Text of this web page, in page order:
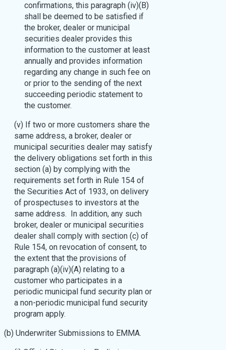
confirmations, this paragraph (iv)(B)
shall be deemed to be satisfied if
the broker, dealer or municipal
securities dealer provides this
information to the customer at least
annually and provides information
regarding any change in such fee on
or prior to the sending of the next
succeeding periodic statement to
the customer.
(v) If two or more customers share the
same address, a broker, dealer or
municipal securities dealer may satisfy
the delivery obligations set forth in this
section (a) by complying with the
requirements set forth in Rule 154 of
the Securities Act of 1933, on delivery
of prospectuses to investors at the
same address. In addition, any such
broker, dealer or municipal securities
dealer shall comply with section (c) of
Rule 154, on revocation of consent, to
the extent that the provisions of
paragraph (a)(iv)(A) relating to a
customer who participates in a
periodic municipal fund security plan or
a non-periodic municipal fund security
program apply.
(b) Underwriter Submissions to EMMA.